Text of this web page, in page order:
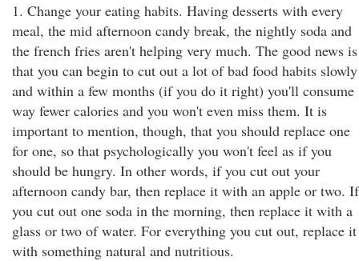
1. Change your eating habits. Having desserts with every
meal, the mid afternoon candy break, the nightly soda and
the french fries aren't helping very much. The good news is
that you can begin to cut out a lot of bad food habits slowly
and within a few months (if you do it right) you'll consume
way fewer calories and you won't even miss them. It is
important to mention, though, that you should replace one
for one, so that psychologically you won't feel as if you
should be hungry. In other words, if you cut out your
afternoon candy bar, then replace it with an apple or two. If
you cut out one soda in the morning, then replace it with a
glass or two of water. For everything you cut out, replace it
with something natural and nutritious.